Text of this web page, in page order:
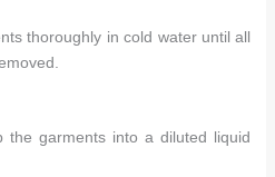
thoroughly in cold water until all
the garments into a diluted liquid
Trisha